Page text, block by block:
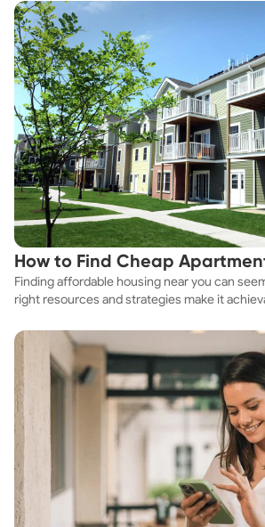
How to Find Cheap
Fast
Finding affordable housing near you can
right resources and strategies make it
affordable housing options to suit your